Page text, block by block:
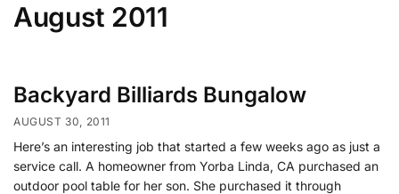
August 2011
Backyard Billiards Bungalow
AUGUST 30, 2011
Here’s an interesting job that started a few weeks ago as just a
service call. A homeowner from Yorba Linda, CA purchased an
outdoor pool table for her son. She purchased it through